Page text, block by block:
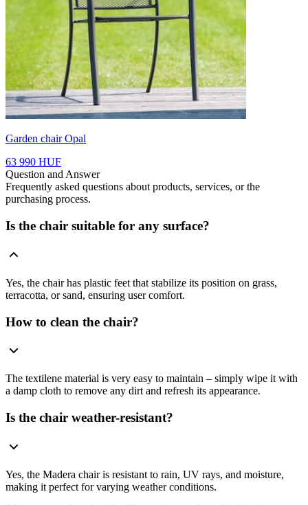
Garden chair Opal
63 990 HUF
Question and Answer
Frequently asked questions about products, services, or the
purchasing process.
Is the chair suitable for any surface?
Yes, the chair has plastic feet that stabilize its position on grass,
terracotta, or sand, ensuring user comfort.
How to clean the chair?
The textilene material is very easy to maintain – simply wipe it with
a damp cloth to remove any dirt and refresh its appearance.
Is the chair weather-resistant?
Yes, the Madera chair is resistant to rain, UV rays, and moisture,
making it perfect for varying weather conditions.